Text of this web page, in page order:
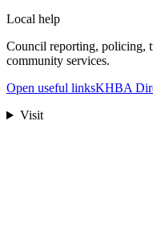
Local help
Council reporting, policing,
community services.
Open useful linksKHBA
Visit